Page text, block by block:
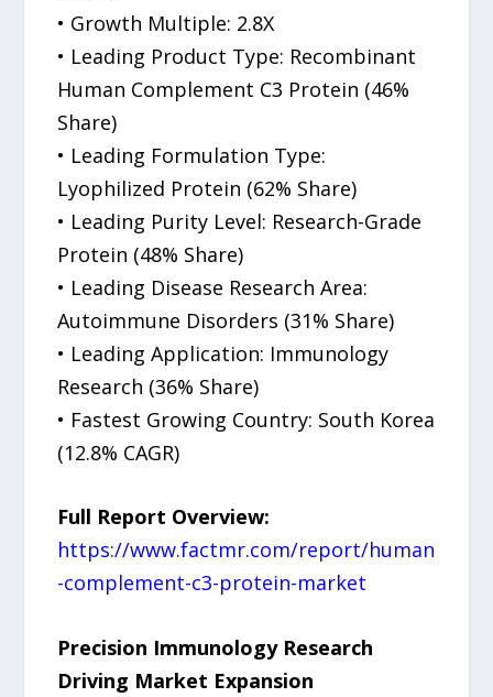
• Growth Multiple: 2.8X
• Leading Product Type: Recombinant
Human Complement C3 Protein (46%
Share)
• Leading Formulation Type:
Lyophilized Protein (62% Share)
• Leading Purity Level: Research-Grade
Protein (48% Share)
• Leading Disease Research Area:
Autoimmune Disorders (31% Share)
• Leading Application: Immunology
Research (36% Share)
• Fastest Growing Country: South Korea
(12.8% CAGR)
Full Report Overview:
https://www.factmr.com/report/human
-complement-c3-protein-market
Precision Immunology Research
Driving Market Expansion